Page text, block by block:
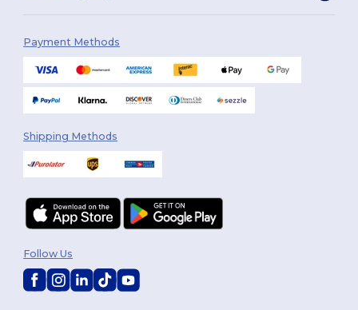
Payment Methods
Shipping Methods
Follow Us